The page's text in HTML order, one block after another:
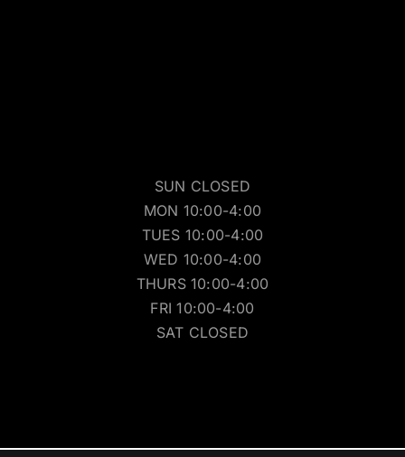
SUN CLOSED
MON 10:00-4:00
TUES 10:00-4:00
WED 10:00-4:00
THURS 10:00-4:00
FRI 10:00-4:00
SAT CLOSED